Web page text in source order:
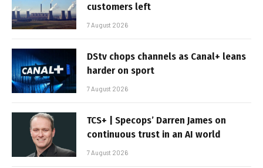
customers left
7 August 2026
DStv chops channels as Canal+ leans
harder on sport
7 August 2026
TCS+ | Specops’ Darren James on
continuous trust in an AI world
7 August 2026